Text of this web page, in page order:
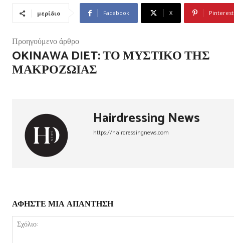
μερίδιο Facebook X Pinterest
Προηγούμενο άρθρο
OKINAWA DIET: ΤΟ ΜΥΣΤΙΚΌ ΤΗΣ
ΜΑΚΡΟΖΩΊΑΣ
Hairdressing News
https://hairdressingnews.com
ΑΦΗΣΤΕ ΜΙΑ ΑΠΑΝΤΗΣΗ